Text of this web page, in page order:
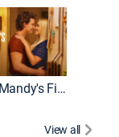
Georgie & Mandy's First Marriage
View all